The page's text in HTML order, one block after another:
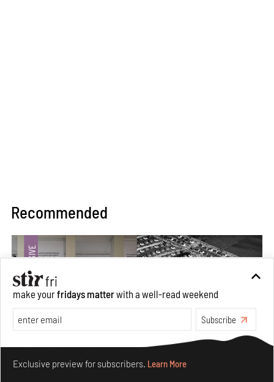
Recommended
make yourfridays matterwith a well-read weekend
Subscribe
Exclusive preview for subscribers. Learn More
Make your fridays matter.Learn More